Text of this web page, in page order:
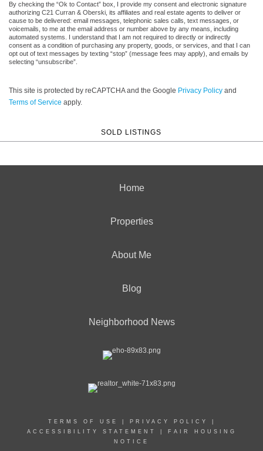
By checking the “Ok to Contact” box, I provide my consent and electronic signature
authorizing C21 Curran & Oberski, its affiliates and real estate agents to deliver or
cause to be delivered: email messages, telephonic sales calls, text messages, or
voicemails, to me at the email address or number above by any means, including
automated systems. I understand that I am not required to directly or indirectly
consent as a condition of purchasing any property, goods, or services, and that I can
opt out of text messages by texting “stop” (message fees may apply), and emails by
selecting “unsubscribe”.
This site is protected by reCAPTCHA and the Google Privacy Policy and
Terms of Service apply.
SOLD LISTINGS
Home
Properties
About Me
Blog
Neighborhood News
TERMS OF USE PRIVACY POLICY
ACCESSIBILITY STATEMENT
FAIR HOUSING
NOTICE